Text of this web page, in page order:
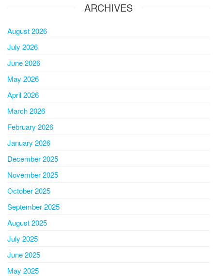
ARCHIVES
August 2026
July 2026
June 2026
May 2026
April 2026
March 2026
February 2026
January 2026
December 2025
November 2025
October 2025
September 2025
August 2025
July 2025
June 2025
May 2025